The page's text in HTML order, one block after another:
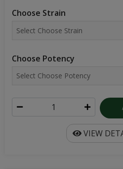
Choose Strain
Choose Potency
VIEW